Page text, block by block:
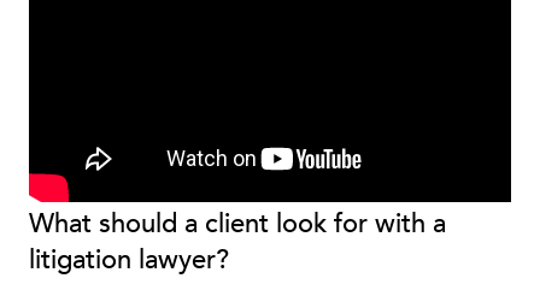
What should a client look for with a
litigation lawyer?